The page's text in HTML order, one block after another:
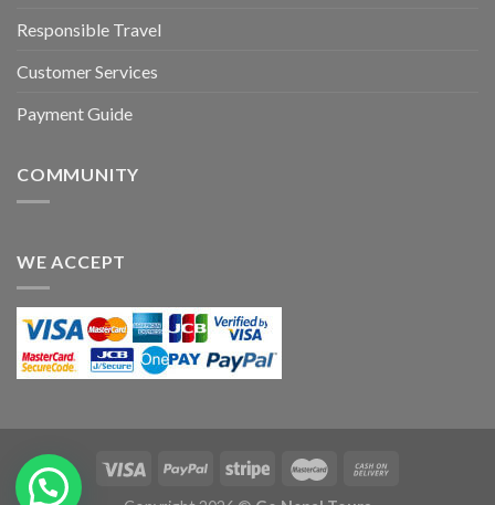
Responsible Travel
Customer Services
Payment Guide
COMMUNITY
WE ACCEPT